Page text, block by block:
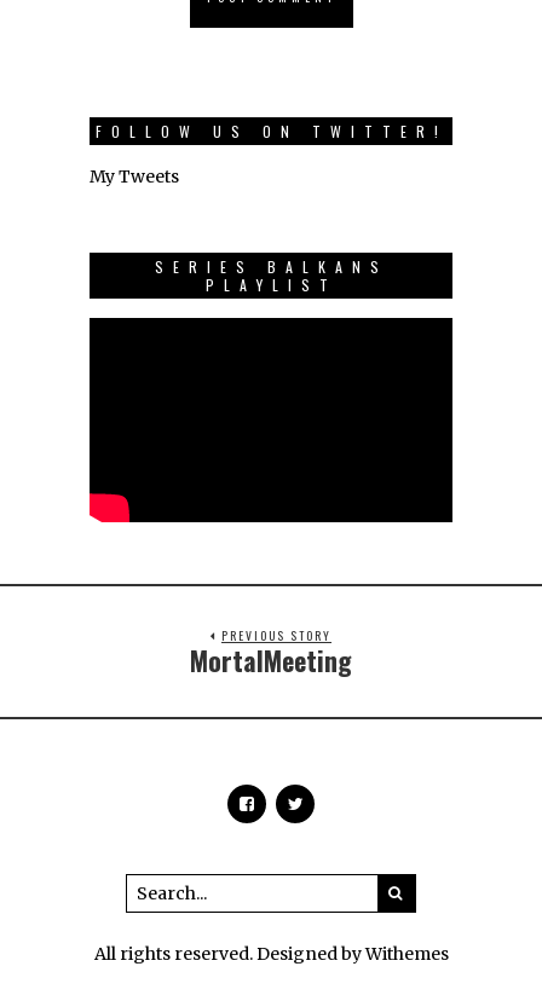
FOLLOW US ON TWITTER!
My Tweets
SERIES BALKANS
PLAYLIST
PREVIOUS STORY
MortalMeeting
All rights reserved. Designed by Withemes